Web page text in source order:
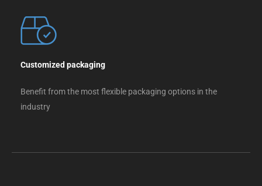
Customized packaging
Benefit from the most flexible packaging options in the
industry